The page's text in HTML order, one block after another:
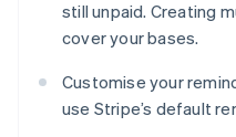
still unpaid. Creating
cover your bases.
Customise your
use Stripe’s default